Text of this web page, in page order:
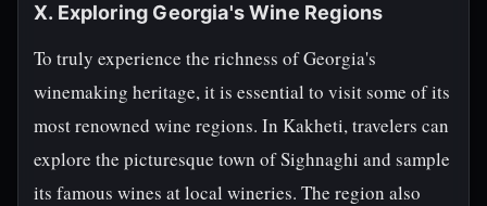
X. Exploring Georgia's Wine Regions
To truly experience the richness of Georgia's
winemaking heritage, it is essential to visit some of its
most renowned wine regions. In Kakheti, travelers can
explore the picturesque town of Sighnaghi and sample
its famous wines at local wineries. The region also